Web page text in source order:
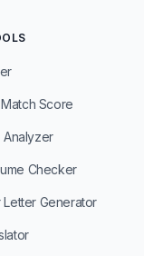
Score
Analyzer
Checker
Letter Generator